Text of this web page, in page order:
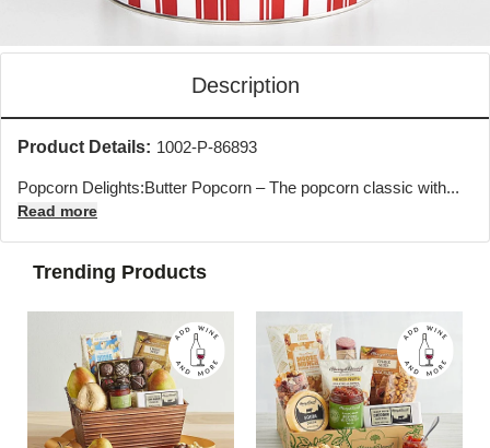
Description
Product Details: 1002-P-86893
Popcorn Delights:Butter Popcorn – The popcorn classic with...
Read more
Trending Products